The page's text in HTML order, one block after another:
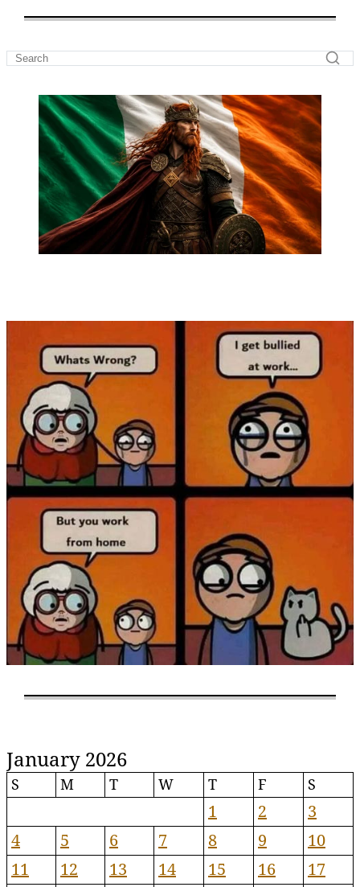
January 2026
S M T W T F S
1 2
3
4
5 6 7 8 9
10
11
12 13 14 15 16
17